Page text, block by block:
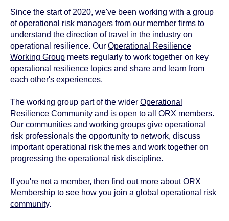
Since the start of 2020, we've been working with a group
of operational risk managers from our member firms to
understand the direction of travel in the industry on
operational resilience. Our Operational Resilience
Working Group meets regularly to work together on key
operational resilience topics and share and learn from
each other's experiences.
The working group part of the wider Operational
Resilience Community and is open to all ORX members.
Our communities and working groups give operational
risk professionals the opportunity to network, discuss
important operational risk themes and work together on
progressing the operational risk discipline.
If you're not a member, then find out more about ORX
Membership to see how you join a global operational risk
community.